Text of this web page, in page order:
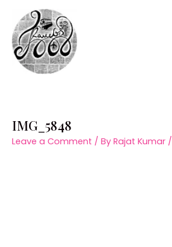
content
IMG_5848
Leave a Comment / By Rajat Kumar /